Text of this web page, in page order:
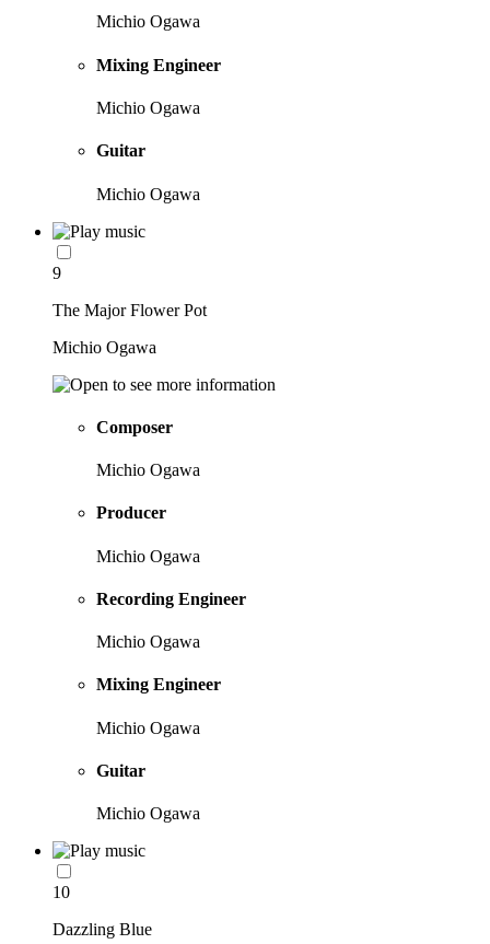
Michio Ogawa
Mixing Engineer
Michio Ogawa
Guitar
Michio Ogawa
9
The Major Flower Pot
Michio Ogawa
Composer
Michio Ogawa
Producer
Michio Ogawa
Recording Engineer
Michio Ogawa
Mixing Engineer
Michio Ogawa
Guitar
Michio Ogawa
10
Dazzling Blue